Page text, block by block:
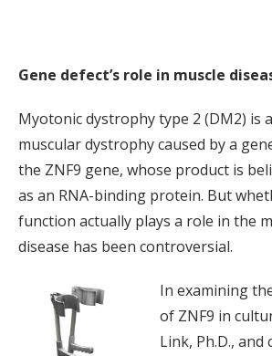
Gene defect’s role in muscle
Myotonic dystrophy type 2 (DM2) is
muscular dystrophy caused by a
the ZNF9 gene, whose product is
as an RNA-binding protein. But
function actually plays a role in the
disease has been controversial.
In examining
of ZNF9 in
Link, Ph.D.,